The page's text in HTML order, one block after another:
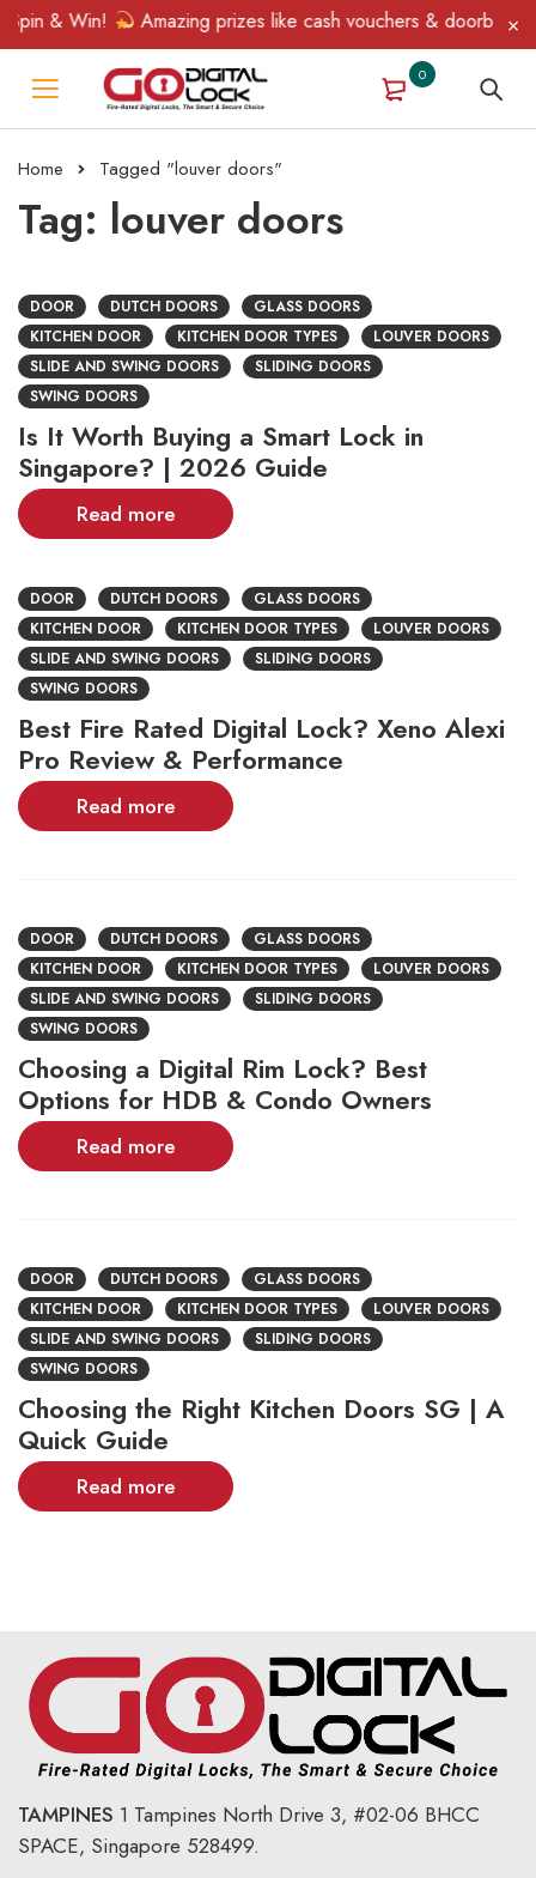
& Win! Amazing prizes like cash vouchers & doorbell
0
Home Tagged "louver doors"
Tag: louver doors
DOOR DUTCH DOORS
GLASS DOORS
KITCHEN DOOR
KITCHEN DOOR TYPES
LOUVER DOORS
SLIDE AND SWING DOORS
SLIDING DOORS
SWING DOORS
Is It Worth Buying a Smart Lock in
Singapore? | 2026 Guide
Read more
DOOR DUTCH DOORS
GLASS DOORS
KITCHEN DOOR
KITCHEN DOOR TYPES
LOUVER DOORS
SLIDE AND SWING DOORS
SLIDING DOORS
SWING DOORS
Best Fire Rated Digital Lock? Xeno Alexi
Pro Review & Performance
Read more
DOOR DUTCH DOORS
GLASS DOORS
KITCHEN DOOR
KITCHEN DOOR TYPES
LOUVER DOORS
SLIDE AND SWING DOORS
SLIDING DOORS
SWING DOORS
Choosing a Digital Rim Lock? Best
Options for HDB & Condo Owners
Read more
DOOR DUTCH DOORS
GLASS DOORS
KITCHEN DOOR
KITCHEN DOOR TYPES
LOUVER DOORS
SLIDE AND SWING DOORS
SLIDING DOORS
SWING DOORS
Choosing the Right Kitchen Doors SG | A
Quick Guide
Read more
TAMPINES 1 Tampines North Drive 3, #02-06 BHCC
SPACE, Singapore 528499.